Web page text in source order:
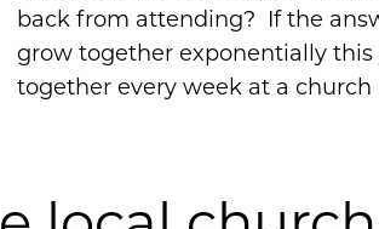
back from attending? If the
grow together exponentially
together every week at a church